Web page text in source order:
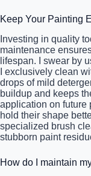
Keep Your Painting
Investing in quality
maintenance
lifespan. I swear by
I exclusively clean
drops of mild
buildup and keeps
application on future
hold their shape
specialized brush
stubborn paint
How do I maintain